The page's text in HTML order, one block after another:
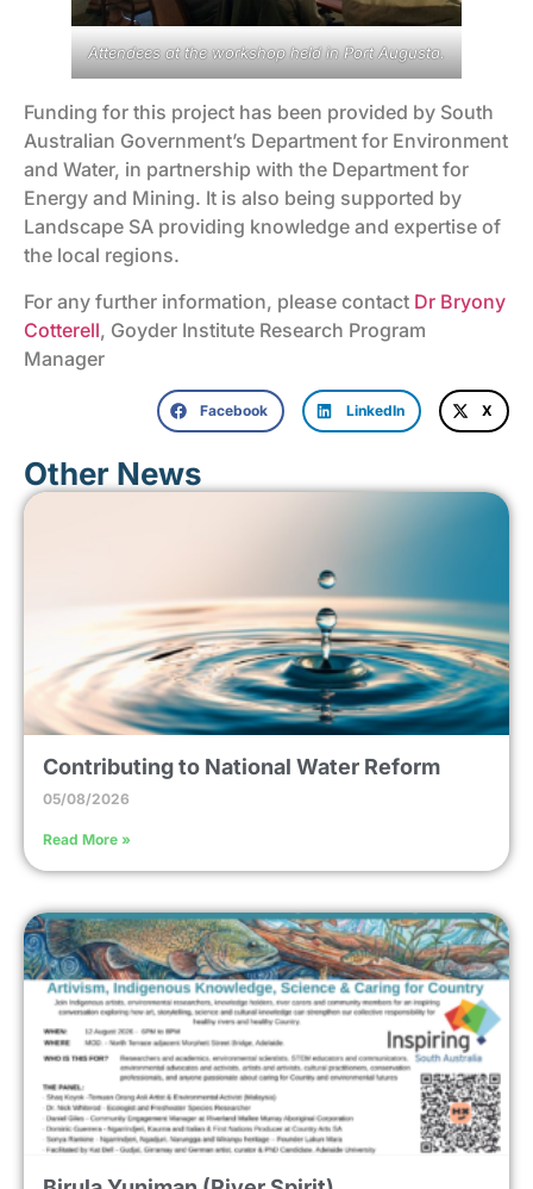
Attendees at the workshop held in Port Augusta.
Funding for this project has been provided by South
Australian Government’s Department for Environment
and Water, in partnership with the Department for
Energy and Mining. It is also being supported by
Landscape SA providing knowledge and expertise of
the local regions.
For any further information, please contact Dr Bryony
Cotterell, Goyder Institute Research Program
Manager
Facebook LinkedIn X
Other News
Contributing to National Water Reform
05/08/2026
Read More »